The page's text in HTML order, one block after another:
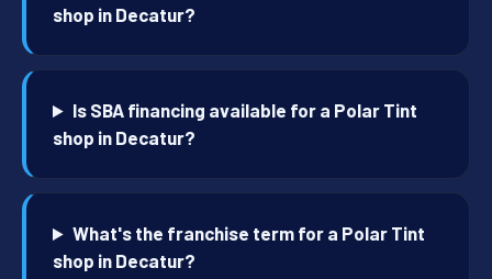
shop in Decatur?
Is SBA financing available for a Polar Tint
shop in Decatur?
What's the franchise term for a Polar Tint
shop in Decatur?